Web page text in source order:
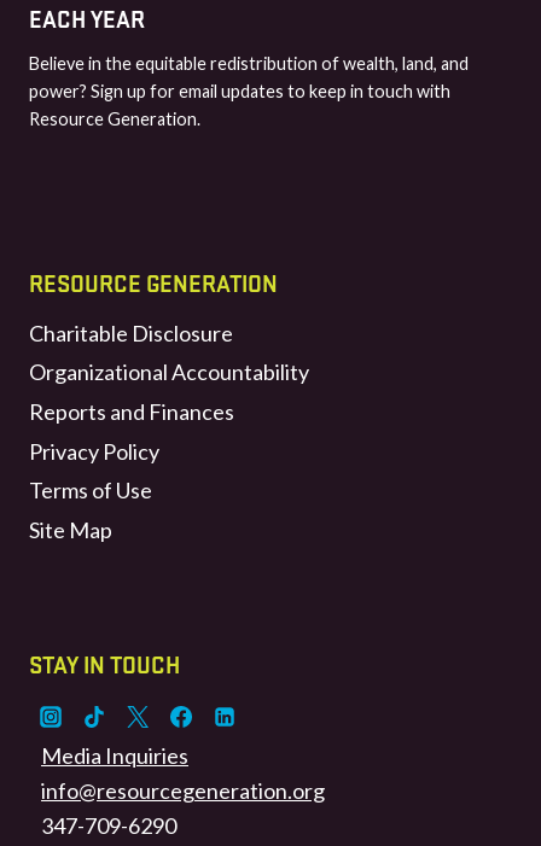
EACH YEAR
Believe in the equitable redistribution of wealth, land, and
power? Sign up for email updates to keep in touch with
Resource Generation.
RESOURCE GENERATION
Charitable Disclosure
Organizational Accountability
Reports and Finances
Privacy Policy
Terms of Use
Site Map
STAY IN TOUCH
Media Inquiries
info@resourcegeneration.org
347-709-6290